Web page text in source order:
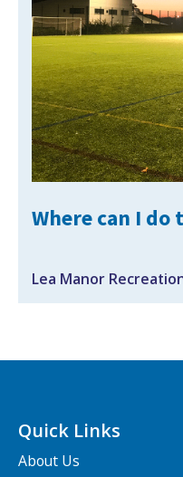
Search Active
MEMBERSHIPS
Where can I do
Lea Manor
Quick Links
About Us